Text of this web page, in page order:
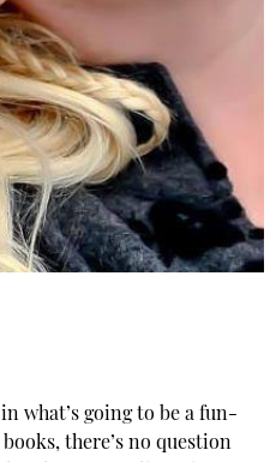
what’s going to be a fun-
there’s no question